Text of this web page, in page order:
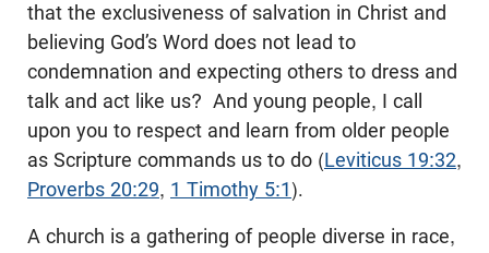
that the exclusiveness of salvation in Christ and
believing God’s Word does not lead to
condemnation and expecting others to dress and
talk and act like us? And young people, I call
upon you to respect and learn from older people
as Scripture commands us to do (Leviticus 19:32,
Proverbs 20:29, 1 Timothy 5:1).
A church is a gathering of people diverse in race,